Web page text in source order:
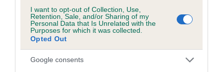
I want to opt-out of Collection, Use,
Retention, Sale, and/or Sharing of my
Personal Data that Is Unrelated with the
Purposes for which it was collected.
Opted Out
Google consents
Inbreeding coefficient for AMOUROUS
CHARLENE is 0.6%
16 generations available of which 5 are complete
Breed average CoI 5.2%